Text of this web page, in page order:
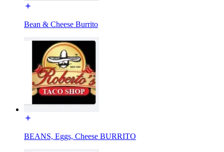
Bean & Cheese Burrito
BEANS, Eggs, Cheese BURRITO